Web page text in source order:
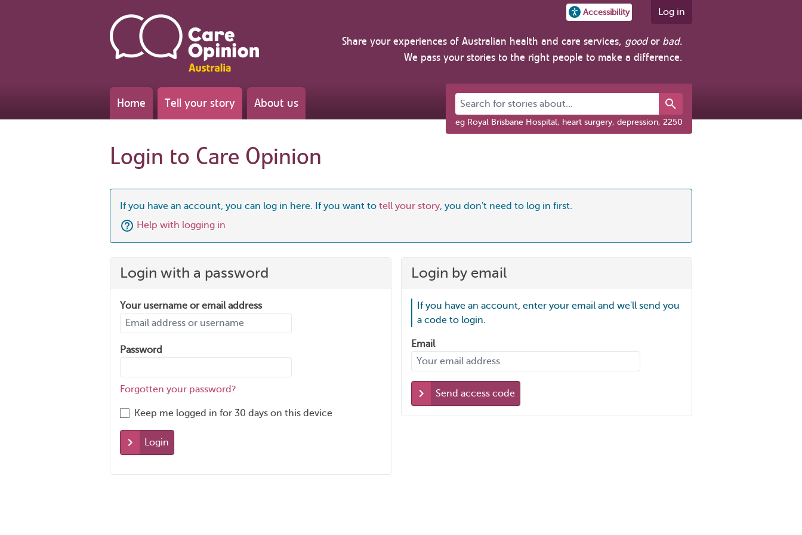
Accessibility Log in
Share your experiences of Australian health and care services, goodor bad.
We pass your stories to the right people to make a difference.
Home Tell your story About us Search for stories about...
eg Royal Brisbane Hospital, heart surgery, depression, 2250
Login to Care Opinion
If you have an account, you can log in here. If you want to tell your story, you don't need to log in first.
Help with logging in
Login with a password
Your username or email address
Password
Forgotten your password?
Keep me logged in for 30 days on this device
Login
Login by email
If you have an account, enter your email and we'll send you
a code to login.
Email
Send access code